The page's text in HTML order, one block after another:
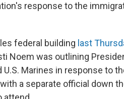
response to the
federal building last
Noem was outlining
Marines in response to
a separate official down